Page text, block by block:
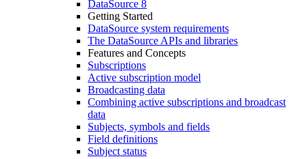
DataSource 8
Getting Started
DataSource system requirements
The DataSource APIs and libraries
Features and Concepts
Subscriptions
Active subscription model
Broadcasting data
Combining active subscriptions and broadcast
data
Subjects, symbols and fields
Field definitions
Subject status